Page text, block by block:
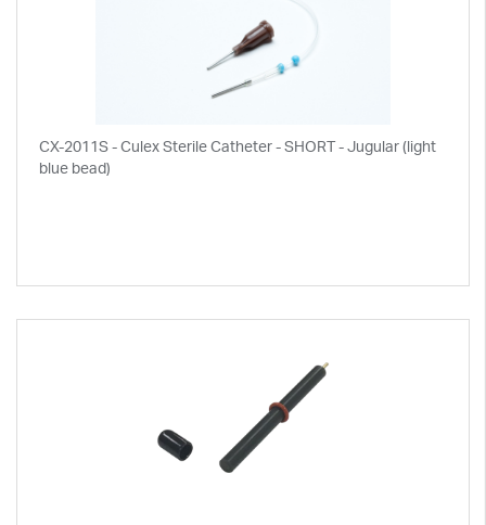
CX-2011S - Culex Sterile Catheter - SHORT - Jugular (light
blue bead)